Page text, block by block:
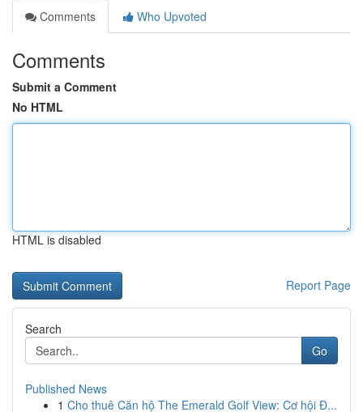
Comments
Who Upvoted
Comments
Submit a Comment
No HTML
HTML is disabled
Report Page
Search
Go
Published News
1 Cho thuê Căn hộ The Emerald Golf View: Cơ hội Đ...